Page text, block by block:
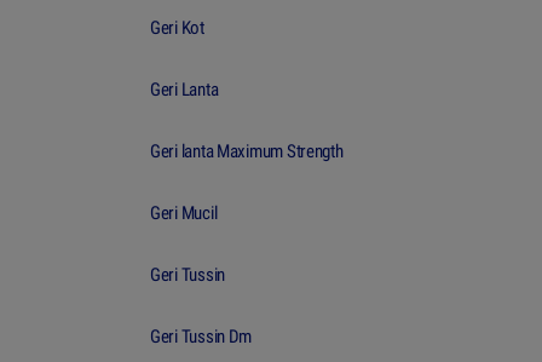
Geri Kot
Geri Lanta
Geri lanta Maximum Strength
Geri Mucil
Geri Tussin
Geri Tussin Dm